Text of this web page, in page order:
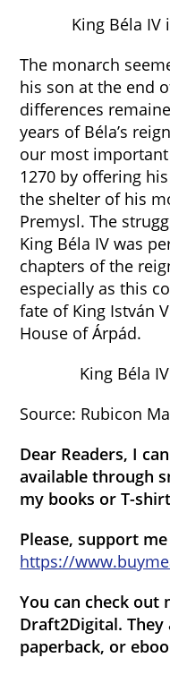
King Béla IV
The monarch
his son at the end
differences
years of Béla’s
our most
1270 by offering
the shelter of his
Premysl. The
King Béla IV was
chapters of the
especially as this
fate of King István
House of Árpád.
King Béla
Source: Rubicon
Dear Readers, I
available through
my books or T-
Please, support
https://
You can check out
Draft2Digital.
paperback, or